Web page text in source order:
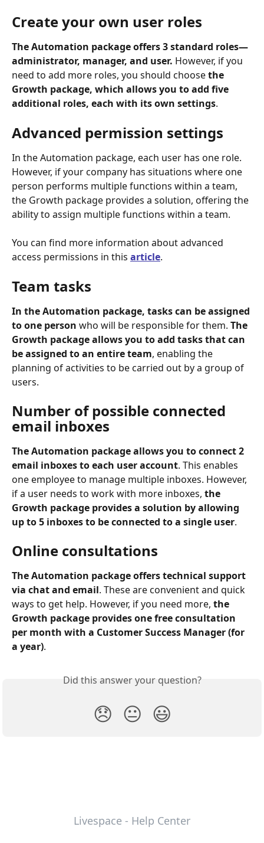
Create your own user roles
The Automation package offers 3 standard roles—
administrator, manager, and user. However, if you
need to add more roles, you should choose the
Growth package, which allows you to add five
additional roles, each with its own settings.
Advanced permission settings
In the Automation package, each user has one role.
However, if your company has situations where one
person performs multiple functions within a team,
the Growth package provides a solution, offering the
ability to assign multiple functions within a team.
You can find more information about advanced
access permissions in this article.
Team tasks
In the Automation package, tasks can be assigned
to one person who will be responsible for them. The
Growth package allows you to add tasks that can
be assigned to an entire team, enabling the
planning of activities to be carried out by a group of
users.
Number of possible connected
email inboxes
The Automation package allows you to connect 2
email inboxes to each user account. This enables
one employee to manage multiple inboxes. However,
if a user needs to work with more inboxes, the
Growth package provides a solution by allowing
up to 5 inboxes to be connected to a single user.
Online consultations
The Automation package offers technical support
via chat and email. These are convenient and quick
ways to get help. However, if you need more, the
Growth package provides one free consultation
per month with a Customer Success Manager (for
a year).
Did this answer your question?
😞 😐 😃
Livespace - Help Center